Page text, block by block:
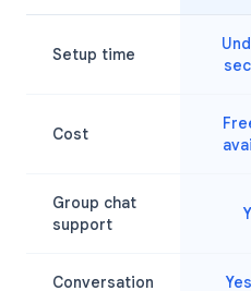
Setup time
Cost
Group chat
support
Conversation